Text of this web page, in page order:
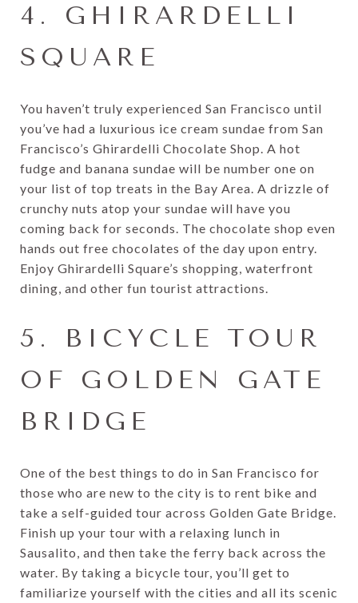
4. GHIRARDELLI
SQUARE
You haven’t truly experienced San Francisco until
you’ve had a luxurious ice cream sundae from San
Francisco’s Ghirardelli Chocolate Shop. A hot
fudge and banana sundae will be number one on
your list of top treats in the Bay Area. A drizzle of
crunchy nuts atop your sundae will have you
coming back for seconds. The chocolate shop even
hands out free chocolates of the day upon entry.
Enjoy Ghirardelli Square’s shopping, waterfront
dining, and other fun tourist attractions.
5. BICYCLE TOUR
OF GOLDEN GATE
BRIDGE
One of the best things to do in San Francisco for
those who are new to the city is to rent bike and
take a self-guided tour across Golden Gate Bridge.
Finish up your tour with a relaxing lunch in
Sausalito, and then take the ferry back across the
water. By taking a bicycle tour, you’ll get to
familiarize yourself with the cities and all its scenic